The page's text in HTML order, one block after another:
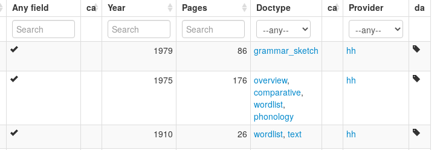
Any field ca Year Pages Doctype ca Provider da
1979 86 grammar_sketch hh
1975 176 overview,
comparative,
wordlist,
phonology
hh
1910 26 wordlist, text hh